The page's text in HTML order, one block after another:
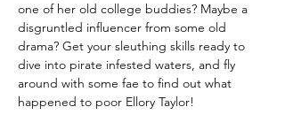
one of her old college buddies? Maybe a
disgruntled influencer from some old
drama? Get your sleuthing skills ready to
dive into pirate infested waters, and fly
around with some fae to find out what
happened to poor Ellory Taylor!